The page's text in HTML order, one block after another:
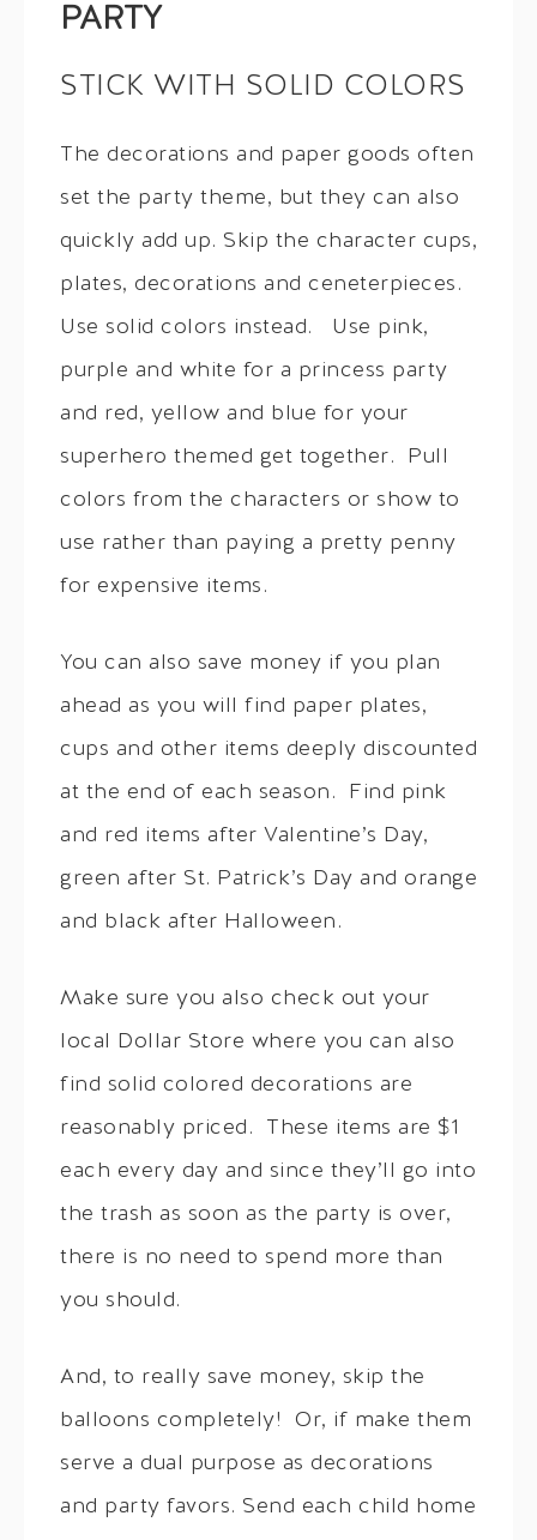
PARTY
STICK WITH SOLID COLORS
The decorations and paper goods often
set the party theme, but they can also
quickly add up. Skip the character cups,
plates, decorations and ceneterpieces.
Use solid colors instead. Use pink,
purple and white for a princess party
and red, yellow and blue for your
superhero themed get together. Pull
colors from the characters or show to
use rather than paying a pretty penny
for expensive items.
You can also save money if you plan
ahead as you will find paper plates,
cups and other items deeply discounted
at the end of each season. Find pink
and red items after Valentine’s Day,
green after St. Patrick’s Day and orange
and black after Halloween.
Make sure you also check out your
local Dollar Store where you can also
find solid colored decorations are
reasonably priced. These items are $1
each every day and since they’ll go into
the trash as soon as the party is over,
there is no need to spend more than
you should.
And, to really save money, skip the
balloons completely! Or, if make them
serve a dual purpose as decorations
and party favors. Send each child home